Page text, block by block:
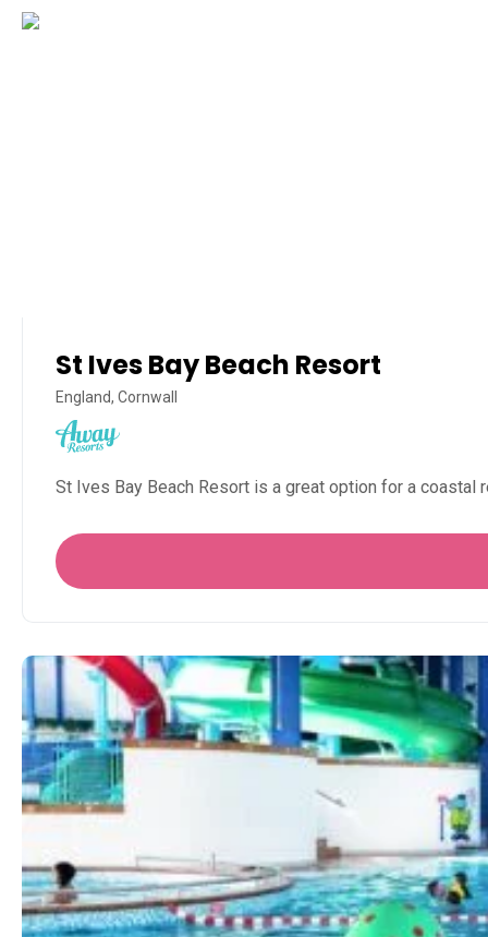
St Ives Bay Beach Resort
England, Cornwall
St Ives Bay Beach Resort is a great option for a coastal